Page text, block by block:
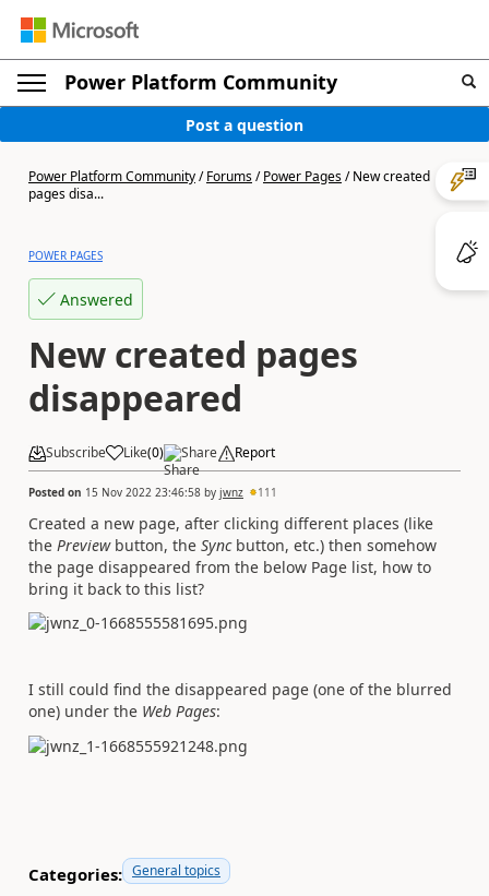
Power Platform Community
Post a question
Power Platform Community/Forums/Power Pages/New created
pages disa...
POWER PAGES
Answered
New created pages
disappeared
Subscribe Like(0) Share Report
Posted on 15 Nov 2022 23:46:58 by jwnz 111
Created a new page, after clicking different places (like
the Previewbutton, the Syncbutton, etc.) then somehow
the page disappeared from the below Page list, how to
bring it back to this list?
I still could find the disappeared page (one of the blurred
one) under the Web Pages:
Categories: General topics